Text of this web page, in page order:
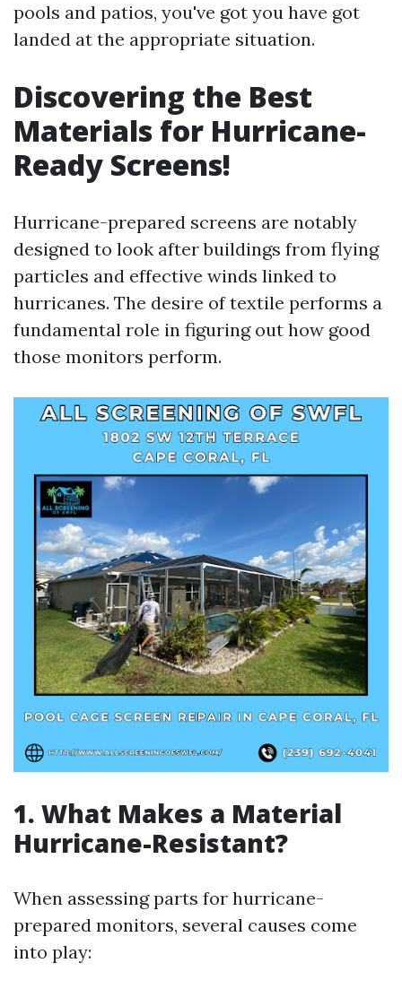
pools and patios, you've got you have got
landed at the appropriate situation.
Discovering the Best
Materials for Hurricane-
Ready Screens!
Hurricane-prepared screens are notably
designed to look after buildings from flying
particles and effective winds linked to
hurricanes. The desire of textile performs a
fundamental role in figuring out how good
those monitors perform.
1. What Makes a Material
Hurricane-Resistant?
When assessing parts for hurricane-
prepared monitors, several causes come
into play: